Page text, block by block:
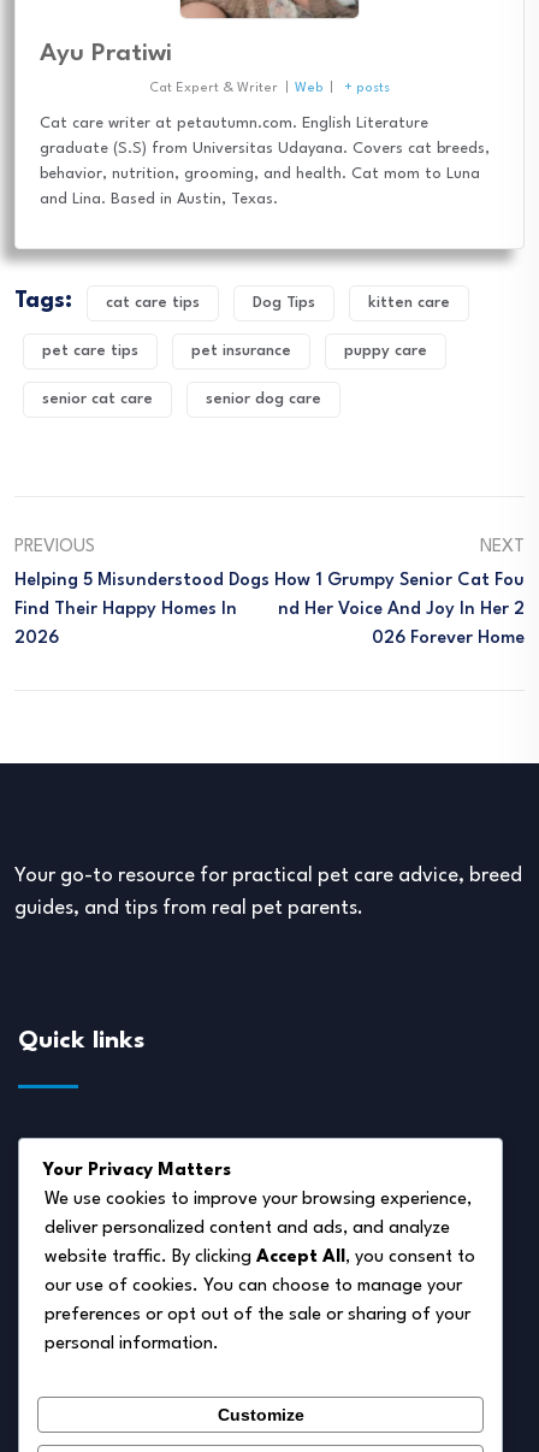
Ayu Pratiwi
Cat Expert & Writer Web + posts
Cat care writer at petautumn.com. English Literature
graduate (S.S) from Universitas Udayana. Covers cat breeds,
behavior, nutrition, grooming, and health. Cat mom to Luna
and Lina. Based in Austin, Texas.
Tags: cat care tips Dog Tips kitten care
pet care tips pet insurance puppy care
senior cat care senior dog care
PREVIOUS
Helping 5 Misunderstood Dogs
Find Their Happy Homes In
2026
NEXT
How 1 Grumpy Senior Cat Fou
Nd Her Voice And Joy In Her 2
026 Forever Home
Your go-to resource for practical pet care advice, breed
guides, and tips from real pet parents.
Quick links
Disclaimer
Privacy Policy
Terms of Service
Cookie Policy
Your Privacy Matters
We use cookies to improve your browsing experience,
deliver personalized content and ads, and analyze
website traffic. By clicking Accept All , you consent to
our use of cookies. You can choose to manage your
preferences or opt out of the sale or sharing of your
personal information.
Customize